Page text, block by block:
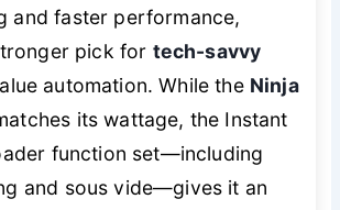
and faster performance,
pick for tech-savvy
automation. While the Ninja
its wattage, the Instant
function set—including
and sous vide—gives it an